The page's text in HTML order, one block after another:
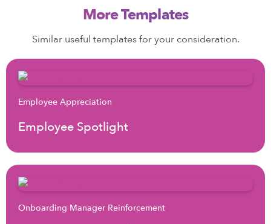
More Templates
Similar useful templates for your consideration.
Employee Appreciation
Employee Spotlight
Onboarding Manager Reinforcement